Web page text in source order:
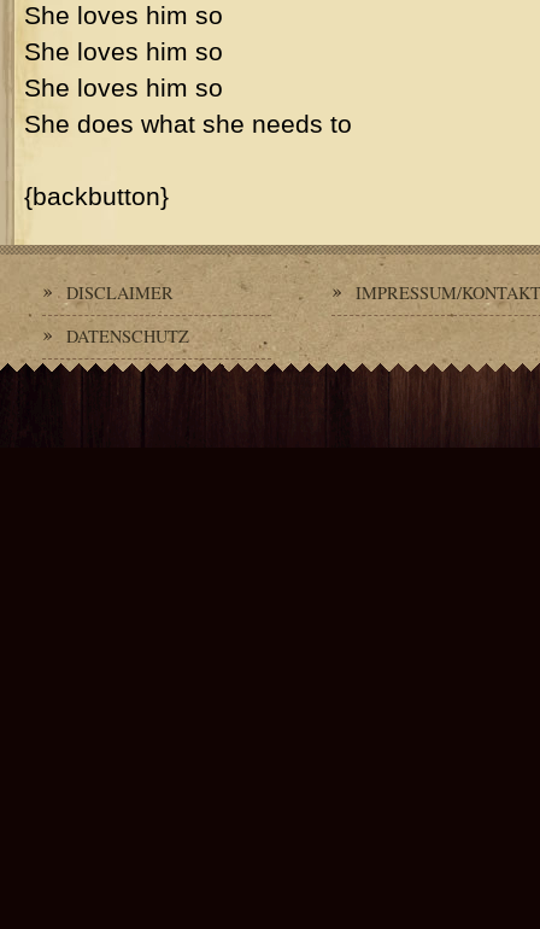
She loves him so
She loves him so
She loves him so
She does what she needs to
{backbutton}
DISCLAIMER
DATENSCHUTZ
IMPRESSUM/KONTAKT